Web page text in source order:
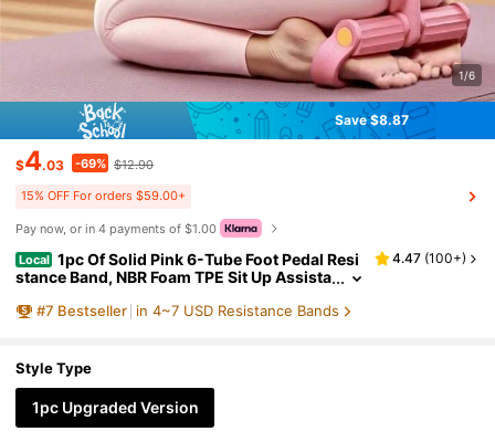
1/6
Save $8.87
$4.03 -69% $12.90
15% OFF For orders $59.00+
Pay now, or in 4 payments of $1.00
Local 1pc Of Solid Pink 6-Tube Foot Pedal Resi
stance Band, NBR Foam TPE Sit Up Assista
Abdominal Leg Workout.Resistance Band, Foo
g Workout Equipment, Pull Rope Exerciser, El
astic Fitness Rope, Portable Workout Tool, TP
E Resistance Band, NBR Foam Handle, 6-Tube
Resistance Band, Pink Fitness Equipment, Ho
4.47 (100+)
#7 Bestseller in 4~7 USD Resistance Bands
Style Type
1pc Upgraded Version